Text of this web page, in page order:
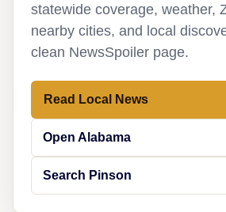
statewide coverage, weather,
nearby cities, and local
clean NewsSpoiler page.
Read Local News
Open Alabama
Search Pinson